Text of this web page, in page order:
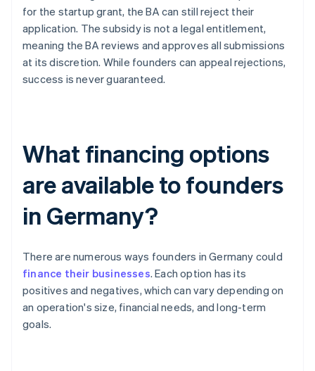
for the startup grant, the BA can still reject their
application. The subsidy is not a legal entitlement,
meaning the BA reviews and approves all submissions
at its discretion. While founders can appeal rejections,
success is never guaranteed.
What financing options
are available to founders
in Germany?
There are numerous ways founders in Germany could
finance their businesses. Each option has its
positives and negatives, which can vary depending on
an operation's size, financial needs, and long-term
goals.